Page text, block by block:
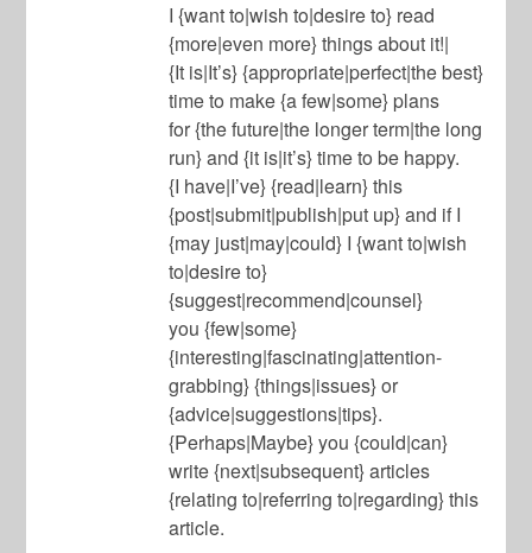
I {want to|wish to|desire to} read
{more|even more} things about it!|
{It is|It’s} {appropriate|perfect|the best}
time to make {a few|some} plans
for {the future|the longer term|the long
run} and {it is|it’s} time to be happy.
{I have|I’ve} {read|learn} this
{post|submit|publish|put up} and if I
{may just|may|could} I {want to|wish
to|desire to}
{suggest|recommend|counsel}
you {few|some}
{interesting|fascinating|attention-
grabbing} {things|issues} or
{advice|suggestions|tips}.
{Perhaps|Maybe} you {could|can}
write {next|subsequent} articles
{relating to|referring to|regarding} this
article.